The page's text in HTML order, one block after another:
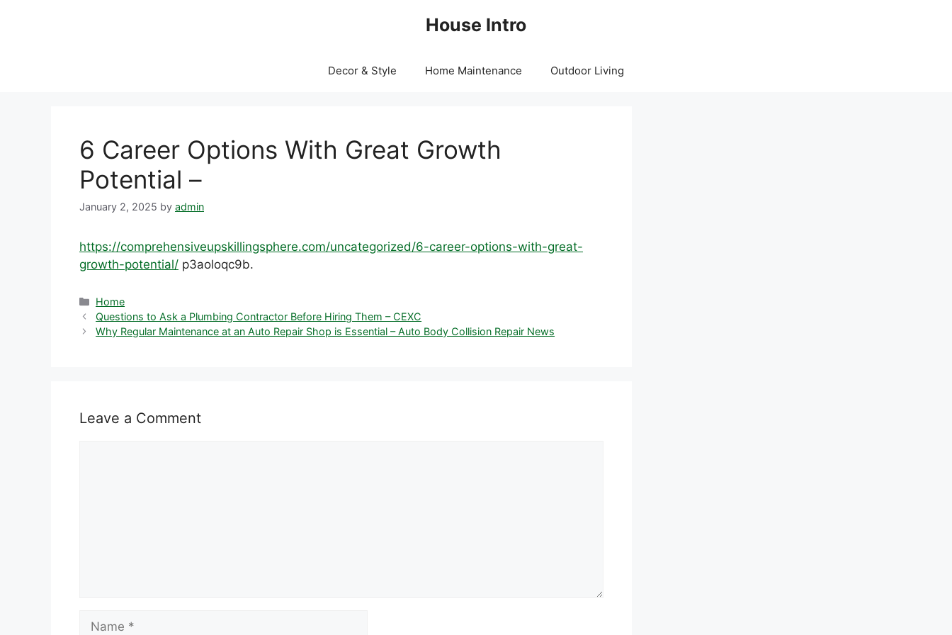
House Intro
Decor & Style Home Maintenance Outdoor Living
6 Career Options With Great Growth
Potential –
January 2, 2025 by admin
https://comprehensiveupskillingsphere.com/uncategorized/6-career-options-with-great-
growth-potential/ p3aoloqc9b.
Categories
Home
Questions to Ask a Plumbing Contractor Before Hiring Them – CEXC
Why Regular Maintenance at an Auto Repair Shop is Essential – Auto Body Collision Repair News
Leave a Comment
Name